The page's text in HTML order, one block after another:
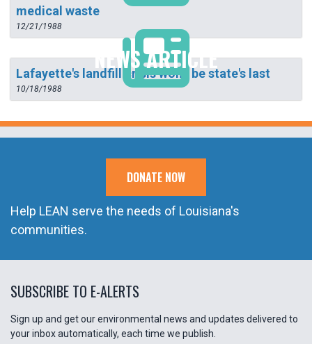
medical waste
12/21/1988
NEWS ARTICLE
Lafayette's landfill crisis won't be state's last
10/18/1988
DONATE NOW
Help LEAN serve the needs of Louisiana's
communities.
SUBSCRIBE TO E-ALERTS
Sign up and get our environmental news and updates delivered to
your inbox automatically, each time we publish.